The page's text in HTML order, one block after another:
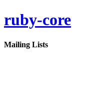
ruby-core
Mailing Lists